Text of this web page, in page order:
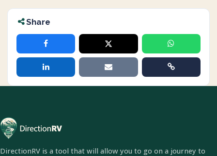
Share
DirectionRV is a tool that will allow you to go on a journey to